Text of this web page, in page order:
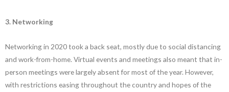
3. Networking
Networking in 2020 took a back seat, mostly due to social distancing
and work-from-home. Virtual events and meetings also meant that in-
person meetings were largely absent for most of the year. However,
with restrictions easing throughout the country and hopes of the